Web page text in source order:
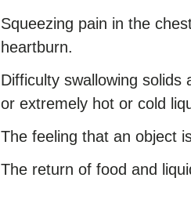
Squeezing pain in the
heartburn.
Difficulty swallowing
or extremely hot or cold
The feeling that an object
The return of food and